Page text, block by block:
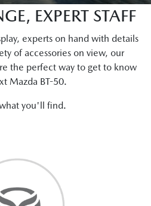
EXPERT STAFF
experts on hand with details
of accessories on view, our
the perfect way to get to know
Mazda BT-50.
you'll find.